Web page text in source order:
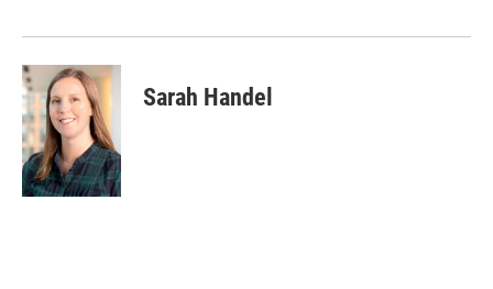
Sarah Handel